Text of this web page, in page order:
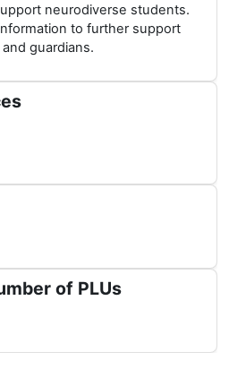
neurodiverse students.
to further support
guardians.
of PLUs